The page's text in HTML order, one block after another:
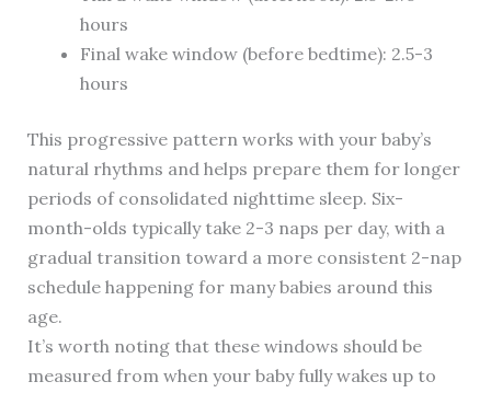
hours
Final wake window (before bedtime): 2.5-3
hours
This progressive pattern works with your baby’s
natural rhythms and helps prepare them for longer
periods of consolidated nighttime sleep. Six-
month-olds typically take 2-3 naps per day, with a
gradual transition toward a more consistent 2-nap
schedule happening for many babies around this
age.
It’s worth noting that these windows should be
measured from when your baby fully wakes up to